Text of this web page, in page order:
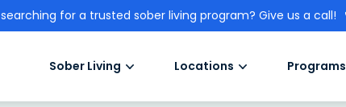
for a trusted sober living program? Give us a call!
Sober Living Locations Programs